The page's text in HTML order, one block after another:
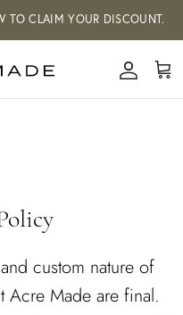
CLAIM YOUR DISCOUNT.
of art
from
glove
across the
and
custom nature of
Acre Made are final.